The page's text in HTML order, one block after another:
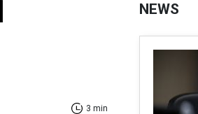
3 min
NEWS